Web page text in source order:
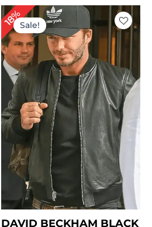
18%Sale!
DAVID BECKHAM BLACK
Original
price
was:
$ 169.00.
Current
price
is:
$ 139.00.